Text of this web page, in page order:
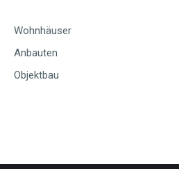
Wohnhäuser
Anbauten
Objektbau